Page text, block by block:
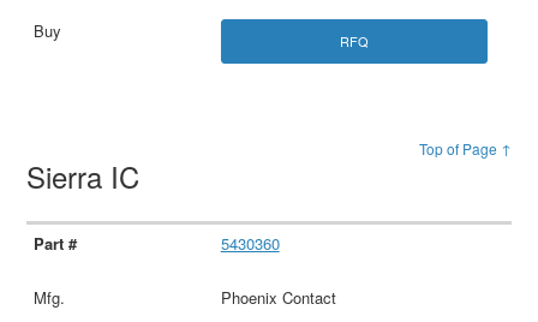
RFQ
Top of Page ↑
Sierra IC
5430360
Phoenix Contact